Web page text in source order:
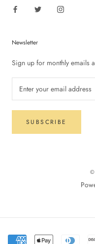
Newsletter
Sign up for monthly emails
SUBSCRIBE
©